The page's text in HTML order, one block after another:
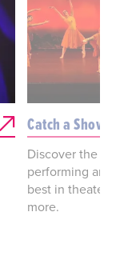
Catch a Show
Discover the
performing
best in theater,
more.